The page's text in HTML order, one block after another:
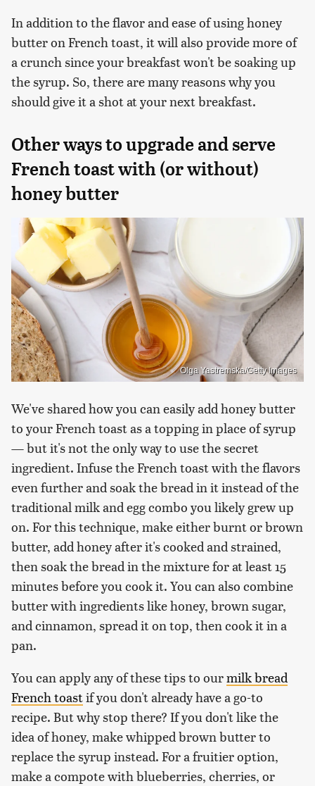
In addition to the flavor and ease of using honey
butter on French toast, it will also provide more of
a crunch since your breakfast won't be soaking up
the syrup. So, there are many reasons why you
should give it a shot at your next breakfast.
Other ways to upgrade and serve
French toast with (or without)
honey butter
Olga Yastremska/Getty Images
We've shared how you can easily add honey butter
to your French toast as a topping in place of syrup
— but it's not the only way to use the secret
ingredient. Infuse the French toast with the flavors
even further and soak the bread in it instead of the
traditional milk and egg combo you likely grew up
on. For this technique, make either burnt or brown
butter, add honey after it's cooked and strained,
then soak the bread in the mixture for at least 15
minutes before you cook it. You can also combine
butter with ingredients like honey, brown sugar,
and cinnamon, spread it on top, then cook it in a
pan.
You can apply any of these tips to ourmilk bread
French toastif you don't already have a go-to
recipe. But why stop there? If you don't like the
idea of honey, make whipped brown butter to
replace the syrup instead. For a fruitier option,
make a compote with blueberries, cherries, or